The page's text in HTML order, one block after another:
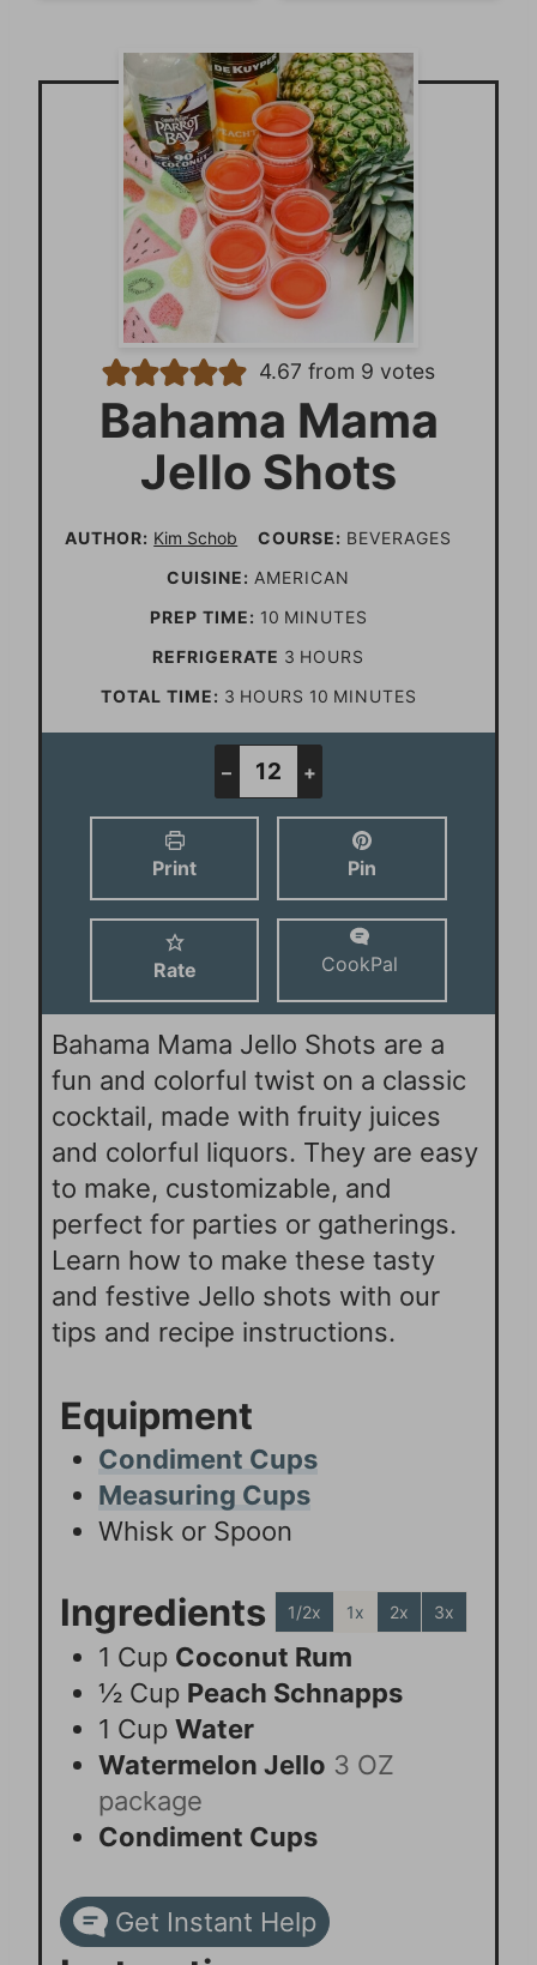
4.67 from 9 votes
Bahama Mama
Jello Shots
AUTHOR: Kim Schob COURSE: BEVERAGES
CUISINE: AMERICAN
PREP TIME: 10m
n
t
e
MINUTES
REFRIGERATE 3 h
o
s
HOURS
TOTAL TIME: 3h
o
r
HOURS 10m
i
MINUTES
– +
Print Pin
Rate CookPal
Bahama Mama Jello Shots are a
fun and colorful twist on a classic
cocktail, made with fruity juices
and colorful liquors. They are easy
to make, customizable, and
perfect for parties or gatherings.
Learn how to make these tasty
and festive Jello shots with our
tips and recipe instructions.
Equipment
Condiment Cups
Measuring Cups
Whisk or Spoon
Ingredients 1/2x 1x 2x 3x
1 Cup Coconut Rum
½ Cup Peach Schnapps
1 Cup Water
Watermelon Jello 3 OZ
package
Condiment Cups
Get Instant Help